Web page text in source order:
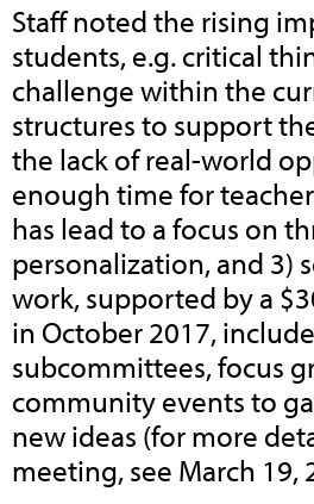
Staff noted the rising
students, e.g. critical
challenge within the
structures to support
the lack of real-world
enough time for
has lead to a focus on
personalization, and 3)
work, supported by a
in October 2017,
subcommittees, focus
community events to
new ideas (for more
meeting, see March